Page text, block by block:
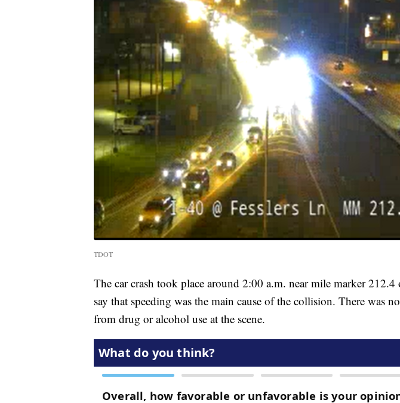
TDOT
The car crash took place around 2:00 a.m. near mile marker 212.4
say that speeding was the main cause of the collision. There was
from drug or alcohol use at the scene.